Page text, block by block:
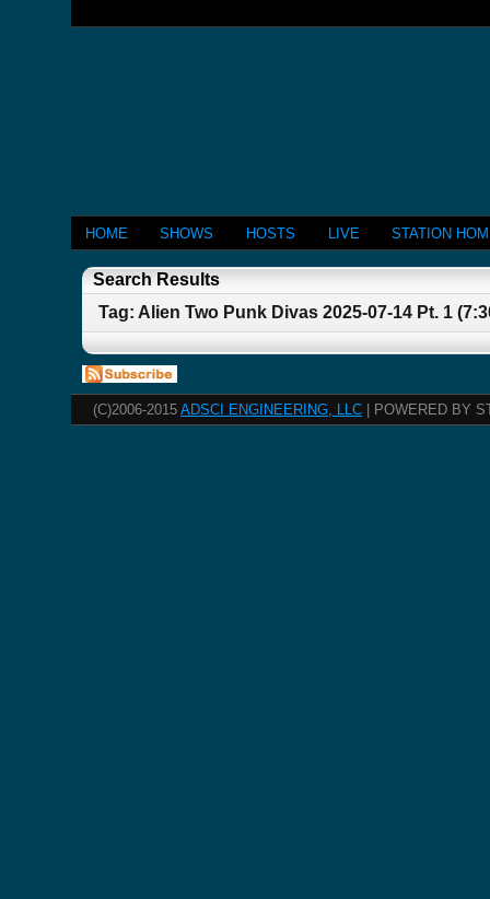
HOME SHOWS HOSTS LIVE STATION
Search Results
Tag: Alien Two Punk Divas 2025-07-14 Pt. 1
(C)2006-2015 ADSCI ENGINEERING, LLC | POWERED BY